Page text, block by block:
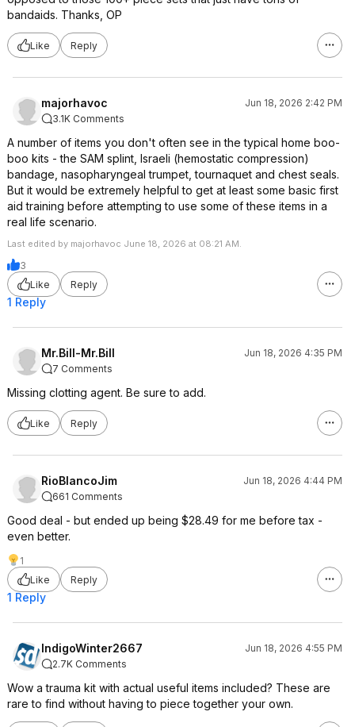
bandaids. Thanks, OP
Like Reply
majorhavoc
Jun 18, 2026 2:42 PM
3.1K Comments
A number of items you don't often see in the typical home boo-
boo kits - the SAM splint, Israeli (hemostatic compression)
bandage, nasopharyngeal trumpet, tournaquet and chest seals.
But it would be extremely helpful to get at least some basic first
aid training before attempting to use some of these items in a
real life scenario.
Last edited by majorhavoc June 18, 2026 at 08:21 AM.
3
Like
Reply
1 Reply
Mr.Bill-Mr.Bill
Jun 18, 2026 4:35 PM
7 Comments
Missing clotting agent. Be sure to add.
Like Reply
RioBlancoJim
Jun 18, 2026 4:44 PM
661 Comments
Good deal - but ended up being $28.49 for me before tax -
even better.
1
Like
Reply
1 Reply
IndigoWinter2667
Jun 18, 2026 4:55 PM
2.7K Comments
Wow a trauma kit with actual useful items included? These are
rare to find without having to piece together your own.